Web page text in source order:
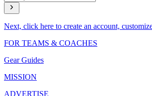
Next, click here to create an account,
FOR TEAMS & COACHES
Gear Guides
MISSION
ADVERTISE